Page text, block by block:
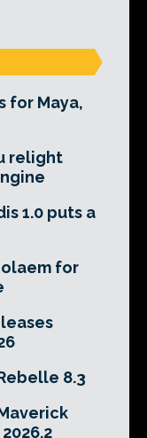
for Maya,
relight
1.0 puts a
for
8.3